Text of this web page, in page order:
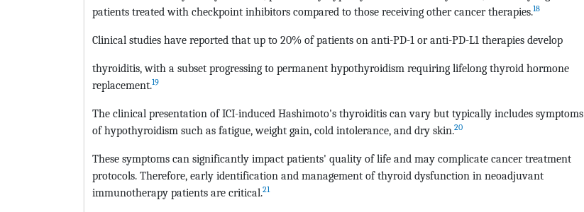
patients treated with checkpoint inhibitors compared to those receiving other cancer therapies.18
Clinical studies have reported that up to 20% of patients on anti-PD-1 or anti-PD-L1 therapies develop
thyroiditis, with a subset progressing to permanent hypothyroidism requiring lifelong thyroid hormone
replacement.19
The clinical presentation of ICI-induced Hashimoto's thyroiditis can vary but typically includes symptoms
of hypothyroidism such as fatigue, weight gain, cold intolerance, and dry skin.20
These symptoms can significantly impact patients' quality of life and may complicate cancer treatment
protocols. Therefore, early identification and management of thyroid dysfunction in neoadjuvant
immunotherapy patients are critical.21